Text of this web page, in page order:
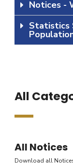
Notices -
Statistics
All
All Notices
Download all